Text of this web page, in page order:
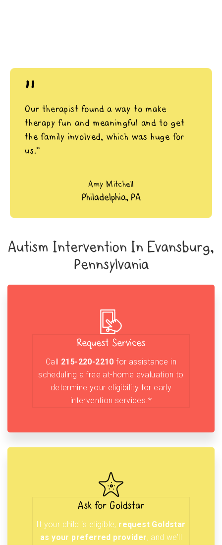
"
Our therapist found a way to make
therapy fun and meaningful and to get
the family involved, which was huge for
us.”
Amy Mitchell
Philadelphia, PA
Autism Intervention In Evansburg,
Pennsylvania
Request Services
Call 215-220-2210 for assistance in
scheduling a free at-home evaluation to
determine your eligibility for early
intervention services.*
Ask for Goldstar
If your child is eligible, request Goldstar
as your preferred provider, and we’ll